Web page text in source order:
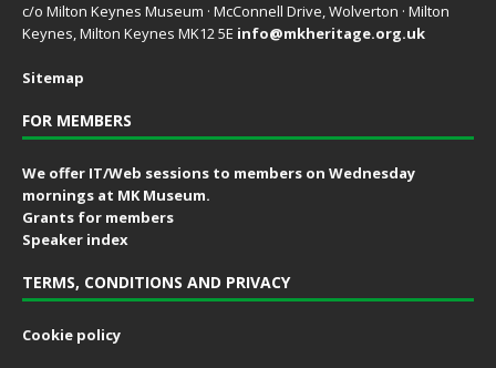
c/o Milton Keynes Museum · McConnell Drive, Wolverton · Milton
Keynes, Milton Keynes MK12 5E info@mkheritage.org.uk
Sitemap
FOR MEMBERS
We offer IT/Web sessions to members on Wednesday
mornings at MK Museum.
Grants for members
Speaker index
TERMS, CONDITIONS AND PRIVACY
Cookie policy